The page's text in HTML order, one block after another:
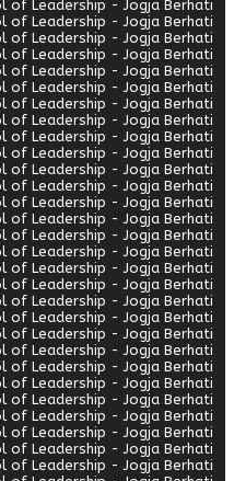
of Leadership - Jogja Berhati
of Leadership - Jogja Berhati
of Leadership - Jogja Berhati
of Leadership - Jogja Berhati
of Leadership - Jogja Berhati
of Leadership - Jogja Berhati
of Leadership - Jogja Berhati
of Leadership - Jogja Berhati
of Leadership - Jogja Berhati
of Leadership - Jogja Berhati
of Leadership - Jogja Berhati
of Leadership - Jogja Berhati
of Leadership - Jogja Berhati
of Leadership - Jogja Berhati
of Leadership - Jogja Berhati
of Leadership - Jogja Berhati
of Leadership - Jogja Berhati
of Leadership - Jogja Berhati
of Leadership - Jogja Berhati
of Leadership - Jogja Berhati
of Leadership - Jogja Berhati
of Leadership - Jogja Berhati
of Leadership - Jogja Berhati
of Leadership - Jogja Berhati
of Leadership - Jogja Berhati
of Leadership - Jogja Berhati
of Leadership - Jogja Berhati
of Leadership - Jogja Berhati
of Leadership - Jogja Berhati